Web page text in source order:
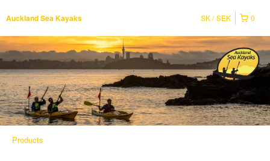
Auckland Sea Kayaks 0
SK SEK
Products